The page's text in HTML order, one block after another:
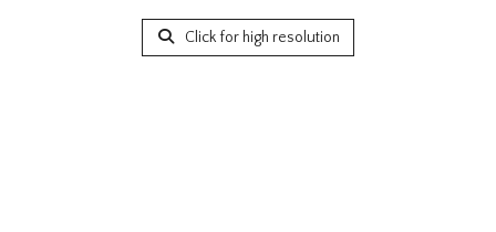
Click for high resolution